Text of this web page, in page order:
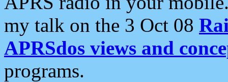
my talk on the 3 Oct 08
APRSdos views and
programs.